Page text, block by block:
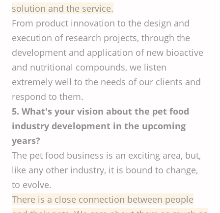
solution and the service.
From product innovation to the design and
execution of research projects, through the
development and application of new bioactive
and nutritional compounds, we listen
extremely well to the needs of our clients and
respond to them.
5. What's your vision about the pet food
industry development in the upcoming
years?
The pet food business is an exciting area, but,
like any other industry, it is bound to change,
to evolve.
There is a close connection between people